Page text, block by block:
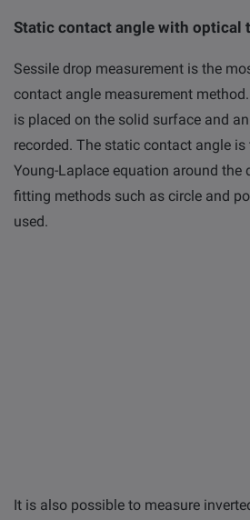
Static contact angle with optical
Sessile drop measurement is the
contact angle measurement
is placed on the solid surface and
recorded. The static contact angle
Young-Laplace equation around the
fitting methods such as circle and
used.
It is also possible to measure